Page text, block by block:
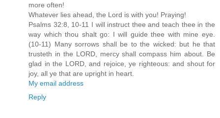
more often!
Whatever lies ahead, the Lord is with you! Praying!
Psalms 32:8, 10-11 I will instruct thee and teach thee in the
way which thou shalt go: I will guide thee with mine eye.
(10-11) Many sorrows shall be to the wicked: but he that
trusteth in the LORD, mercy shall compass him about. Be
glad in the LORD, and rejoice, ye righteous: and shout for
joy, all ye that are upright in heart.
My email address
Reply